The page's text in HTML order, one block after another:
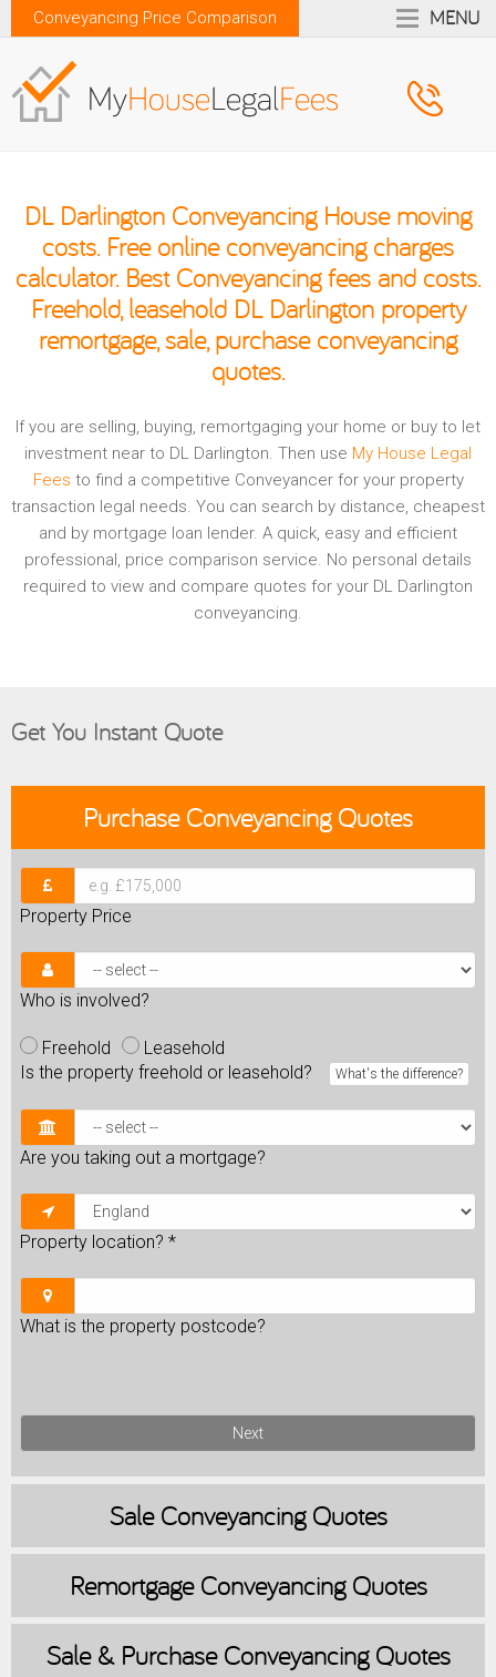
Conveyancing Price Comparison MENU
DL Darlington Conveyancing House moving
costs. Free online conveyancing charges
calculator. Best Conveyancing fees and costs.
Freehold, leasehold DL Darlington property
remortgage, sale, purchase conveyancing
quotes.
If you are selling, buying, remortgaging your home or buy to let
investment near to DL Darlington. Then use My House Legal
Fees to find a competitive Conveyancer for your property
transaction legal needs. You can search by distance, cheapest
and by mortgage loan lender. A quick, easy and efficient
professional, price comparison service. No personal details
required to view and compare quotes for your DL Darlington
conveyancing.
Get You Instant Quote
PurchaseConveyancing Quotes
Property Price
Who is involved?
Freehold
Leasehold
Is the property freehold or leasehold?
What's the difference?
Are you taking out a mortgage?
Property location? *
What is the property postcode?
Next
SaleConveyancing Quotes
RemortgageConveyancing Quotes
Sale & PurchaseConveyancing Quotes